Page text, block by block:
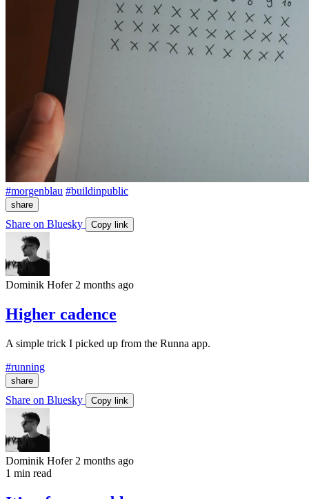
#morgenblau #buildinpublic
share
Share on Bluesky Copy link
Dominik Hofer 2 months ago
Higher cadence
A simple trick I picked up from the Runna app.
#running
share
Share on Bluesky Copy link
Dominik Hofer 2 months ago
1 min read